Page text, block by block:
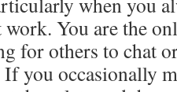
work. You are the
for others to chat
you occasionally